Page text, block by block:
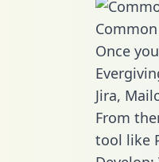
Once
Jira,
From
tool like